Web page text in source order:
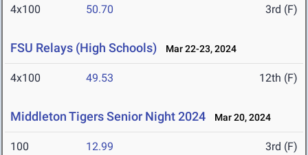
4x100 50.70 3rd (F)
FSU Relays (High Schools) Mar 22-23, 2024
4x100 49.53 12th (F)
Middleton Tigers Senior Night 2024 Mar 20, 2024
100 12.99 3rd (F)